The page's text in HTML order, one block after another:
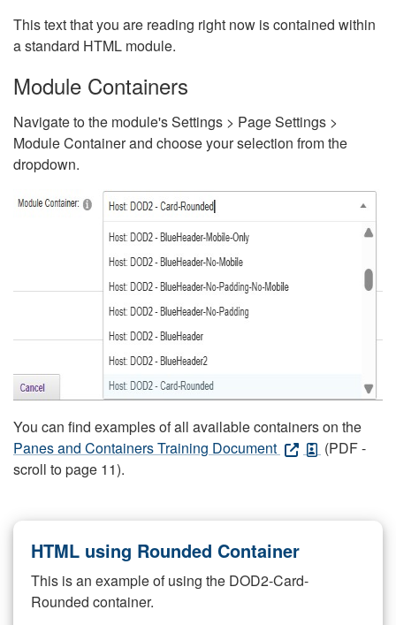
This text that you are reading right now is contained within
a standard HTML module.
Module Containers
Navigate to the module's Settings > Page Settings >
Module Container and choose your selection from the
dropdown.
You can find examples of all available containers on the
Panes and Containers Training Document
(PDF -
scroll to page 11).
HTML using Rounded Container
This is an example of using the DOD2-Card-
Rounded container.